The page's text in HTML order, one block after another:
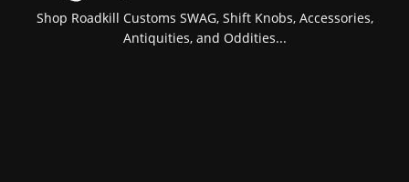
Shop Roadkill Customs SWAG, Shift Knobs, Accessories,
Antiquities, and Oddities...